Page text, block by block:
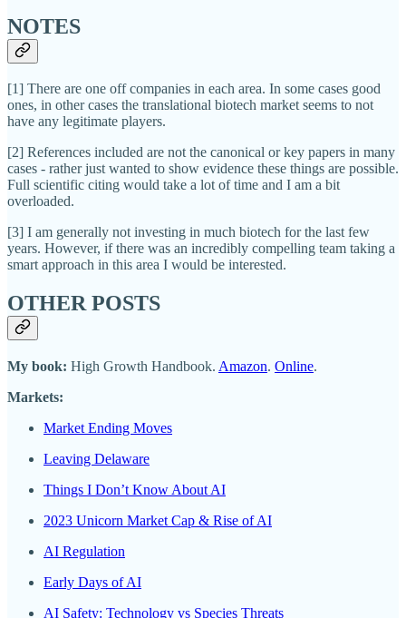
NOTES
[1] There are one off companies in each area. In some cases good
ones, in other cases the translational biotech market seems to not
have any legitimate players.
[2] References included are not the canonical or key papers in many
cases - rather just wanted to show evidence these things are possible.
Full scientific citing would take a lot of time and I am a bit
overloaded.
[3] I am generally not investing in much biotech for the last few
years. However, if there was an incredibly compelling team taking a
smart approach in this area I would be interested.
OTHER POSTS
My book: High Growth Handbook. Amazon. Online.
Markets:
Market Ending Moves
Leaving Delaware
Things I Don’t Know About AI
2023 Unicorn Market Cap & Rise of AI
AI Regulation
Early Days of AI
AI Safety: Technology vs Species Threats